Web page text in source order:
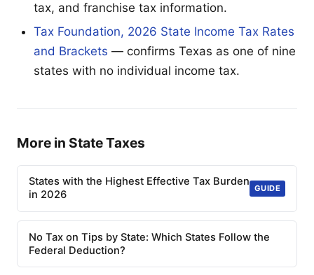
tax, and franchise tax information.
Tax Foundation, 2026 State Income Tax Rates
and Brackets — confirms Texas as one of nine
states with no individual income tax.
More in State Taxes
States with the Highest Effective Tax Burden
in 2026
GUIDE
No Tax on Tips by State: Which States Follow the
Federal Deduction?